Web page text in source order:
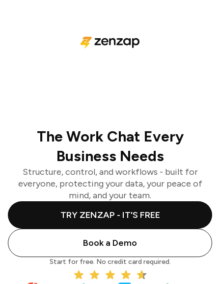
The Work Chat Every
Business Needs
Structure, control, and workflows - built for
everyone, protecting your data, your peace of
mind, and your team.
TRY ZENZAP - IT'S FREE
Book a Demo
Start for free. No credit card required.